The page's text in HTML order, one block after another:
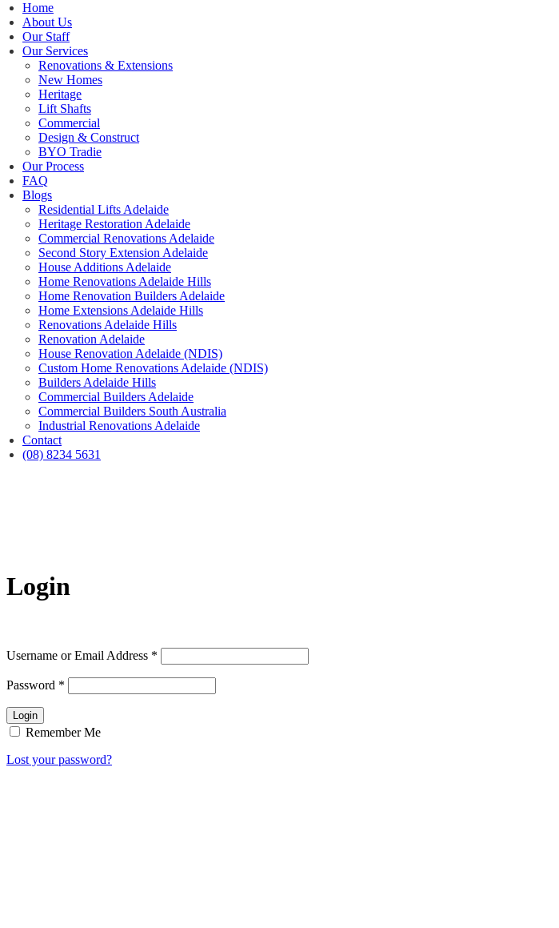
Home
About Us
Our Staff
Our Services
Renovations & Extensions
New Homes
Heritage
Lift Shafts
Commercial
Design & Construct
BYO Tradie
Our Process
FAQ
Blogs
Residential Lifts Adelaide
Heritage Restoration Adelaide
Commercial Renovations Adelaide
Second Story Extension Adelaide
House Additions Adelaide
Home Renovations Adelaide Hills
Home Renovation Builders Adelaide
Home Extensions Adelaide Hills
Renovations Adelaide Hills
Renovation Adelaide
House Renovation Adelaide (NDIS)
Custom Home Renovations Adelaide (NDIS)
Builders Adelaide Hills
Commercial Builders Adelaide
Commercial Builders South Australia
Industrial Renovations Adelaide
Contact
(08) 8234 5631
Login
Username or Email Address *
Password *
Remember Me
Lost your password?